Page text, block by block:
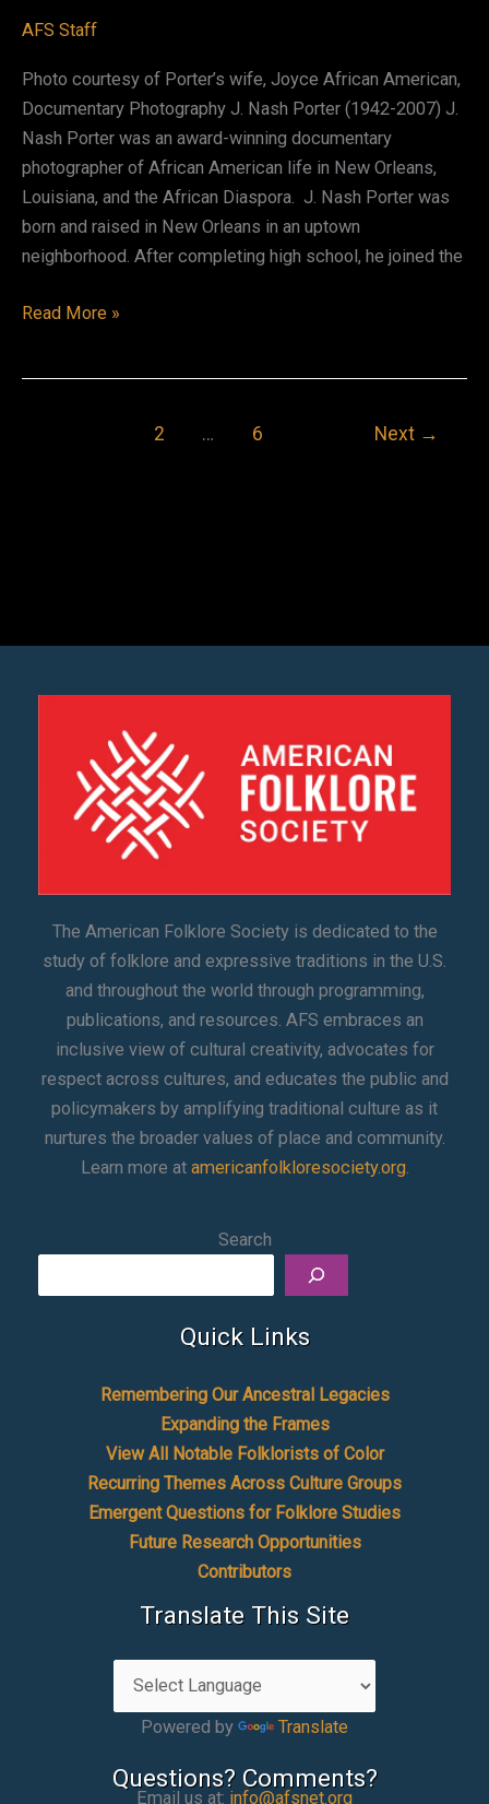
AFS Staff
Photo courtesy of Porter’s wife, Joyce African American,
Documentary Photography J. Nash Porter (1942-2007) J.
Nash Porter was an award-winning documentary
photographer of African American life in New Orleans,
Louisiana, and the African Diaspora. J. Nash Porter was
born and raised in New Orleans in an uptown
neighborhood. After completing high school, he joined the
J.
Read More »
2 … 6 Next →
The American Folklore Society is dedicated to the
study of folklore and expressive traditions in the U.S.
and throughout the world through programming,
publications, and resources. AFS embraces an
inclusive view of cultural creativity, advocates for
respect across cultures, and educates the public and
policymakers by amplifying traditional culture as it
nurtures the broader values of place and community.
Learn more at americanfolkloresociety.org.
Search
Quick Links
Remembering Our Ancestral Legacies
Expanding the Frames
View All Notable Folklorists of Color
Recurring Themes Across Culture Groups
Emergent Questions for Folklore Studies
Future Research Opportunities
Contributors
Translate This Site
Powered by Translate
Questions? Comments?
Email us at: info@afsnet.org